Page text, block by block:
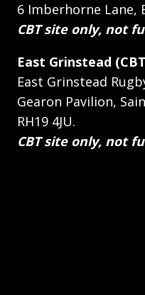
6 Imberhorne Lane,
CBT site only, not
East Grinstead
East Grinstead
Gearon Pavilion,
RH19 4JU.
CBT site only, not